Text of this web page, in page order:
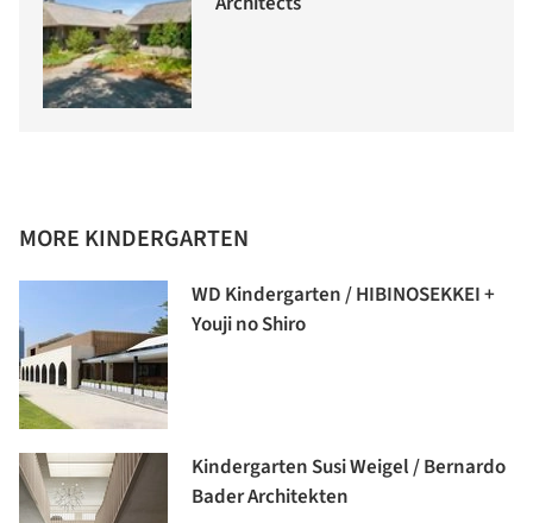
MORE KINDERGARTEN
WD Kindergarten / HIBINOSEKKEI +
Youji no Shiro
Kindergarten Susi Weigel / Bernardo
Bader Architekten